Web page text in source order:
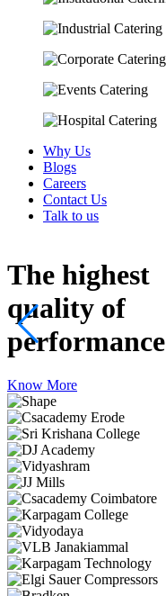
Why Us
Blogs
Careers
Contact Us
Talk to us
The highest
quality of
performance
Know More